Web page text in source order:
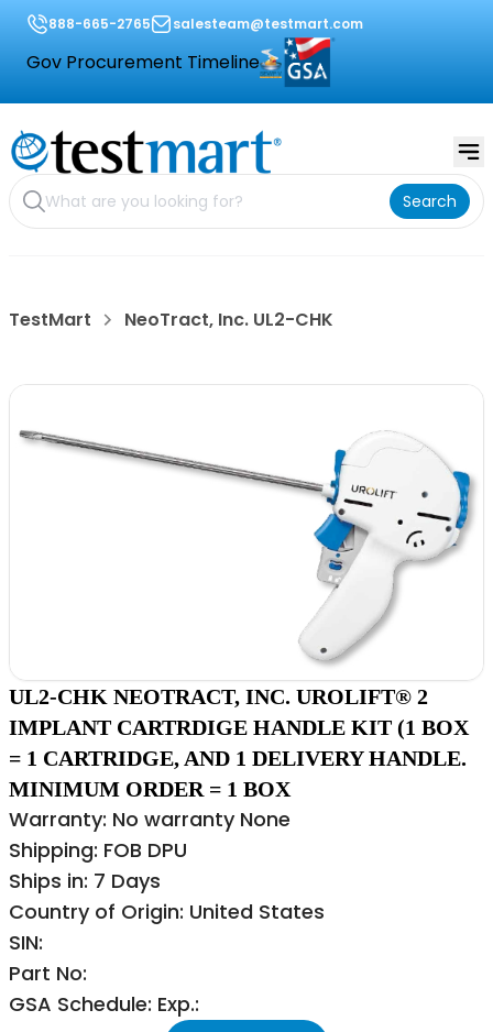
888-665-2765 salesteam@testmart.com
Gov Procurement Timeline
Search
TestMart NeoTract, Inc. UL2-CHK
UL2-CHK NEOTRACT, INC. UROLIFT® 2
IMPLANT CARTRDIGE HANDLE KIT (1 BOX
= 1 CARTRIDGE, AND 1 DELIVERY HANDLE.
MINIMUM ORDER = 1 BOX
Warranty: No warranty None
Shipping: FOB DPU
Ships in: 7 Days
Country of Origin: United States
SIN:
Part No:
GSA Schedule: Exp.: